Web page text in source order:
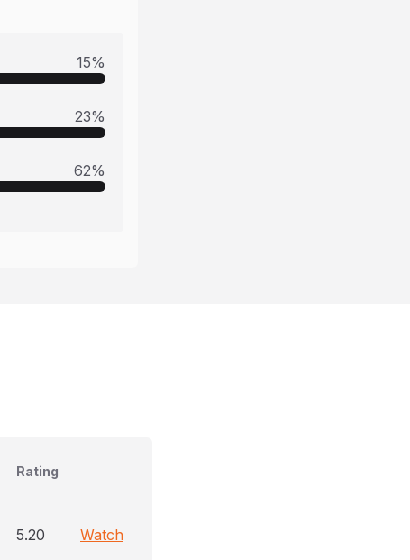
15%
23%
62%
Rating
5.20 Watch